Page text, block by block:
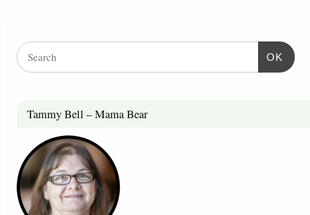
OK
Tammy Bell – Mama Bear